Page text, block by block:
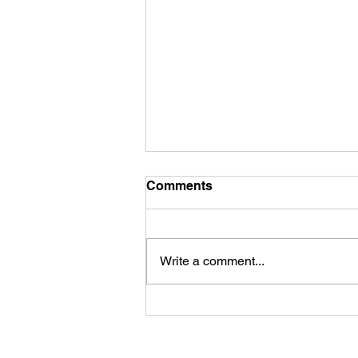
Comments
Write a comment...